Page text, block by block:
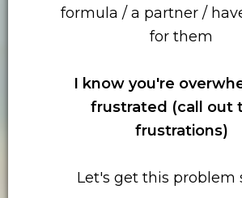
formula / a partner /
for them
I know you're
frustrated (call out
frustrations)
Let's get this problem